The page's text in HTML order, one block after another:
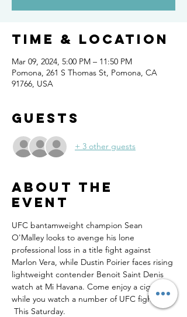
Time & Location
Mar 09, 2024, 5:00 PM – 11:50 PM
Pomona, 261 S Thomas St, Pomona, CA
91766, USA
Guests
+ 3 other guests
About the
event
UFC bantamweight champion Sean
O'Malley looks to avenge his lone
professional loss in a title fight against
Marlon Vera, while Dustin Poirier faces rising
lightweight contender Benoit Saint Denis
watch at Mi Havana. Come enjoy a cigar
while you watch a number of UFC fights.
This Saturday.